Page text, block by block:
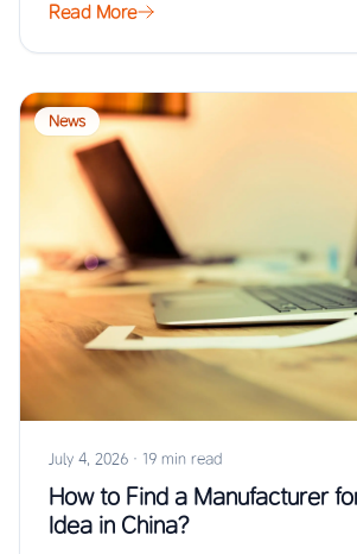
Read More
News
July 4, 2026 · 19 min read
How to Find a Manufacturer
Idea in China?